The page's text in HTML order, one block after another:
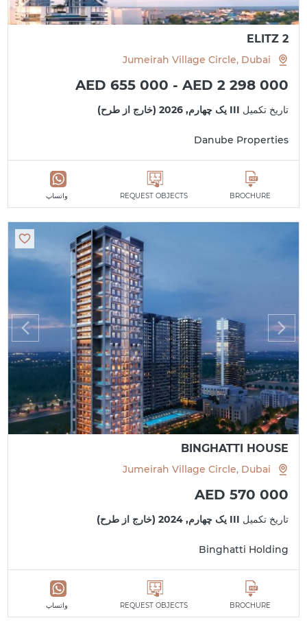
ELITZ 2
Jumeirah Village Circle, Dubai
AED 655 000 - AED 2 298 000
تاریخ تکمیل III یک چهارم, 2026 (خارج از طرح)
Danube Properties
BROCHURE
REQUEST OBJECTS واتساپ
BINGHATTI HOUSE
Jumeirah Village Circle, Dubai
AED 570 000
تاریخ تکمیل III یک چهارم, 2024 (خارج از طرح)
Binghatti Holding
BROCHURE
REQUEST OBJECTS واتساپ